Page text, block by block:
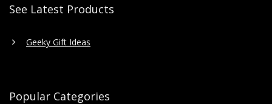
See Latest Products
Geeky Gift Ideas
Popular Categories